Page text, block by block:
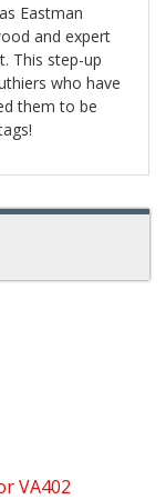
Eastman
and expert
This step-up
who have
them to be
VA402